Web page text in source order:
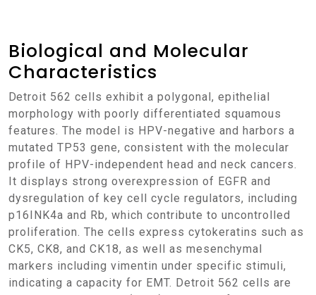
Biological and Molecular
Characteristics
Detroit 562 cells exhibit a polygonal, epithelial
morphology with poorly differentiated squamous
features. The model is HPV-negative and harbors a
mutated TP53 gene, consistent with the molecular
profile of HPV-independent head and neck cancers.
It displays strong overexpression of EGFR and
dysregulation of key cell cycle regulators, including
p16INK4a and Rb, which contribute to uncontrolled
proliferation. The cells express cytokeratins such as
CK5, CK8, and CK18, as well as mesenchymal
markers including vimentin under specific stimuli,
indicating a capacity for EMT. Detroit 562 cells are